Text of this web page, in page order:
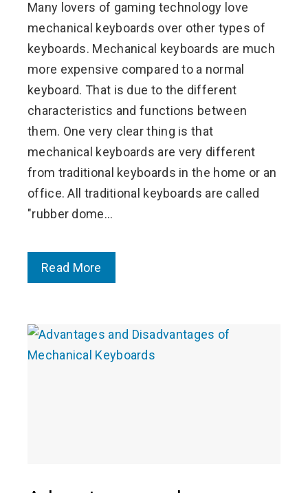
Many lovers of gaming technology love
mechanical keyboards over other types of
keyboards. Mechanical keyboards are much
more expensive compared to a normal
keyboard. That is due to the different
characteristics and functions between
them. One very clear thing is that
mechanical keyboards are very different
from traditional keyboards in the home or an
office. All traditional keyboards are called
"rubber dome…
Read More